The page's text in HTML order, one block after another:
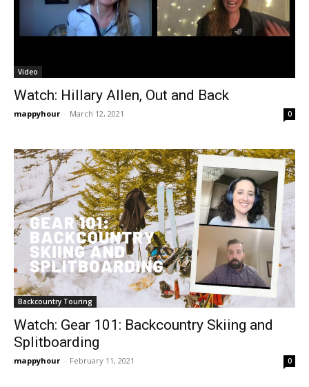
Video
Watch: Hillary Allen, Out and Back
mappyhour - March 12, 2021 0
Backcountry Touring
Watch: Gear 101: Backcountry Skiing and
Splitboarding
mappyhour - February 11, 2021 0